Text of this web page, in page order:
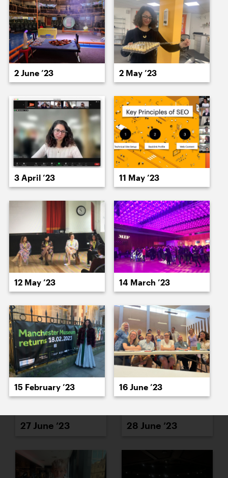
15 June ’23 16 June ’23
19 June ’23 20 June ’23
21 June ’23 22 June ’23
23 June ’23 26 June ’23
27 June ’23 28 June ’23
2 June ’23 2 May ’23
3 April ’23 11 May ’23
12 May ’23 14 March ’23
15 February ’23 16 June ’23